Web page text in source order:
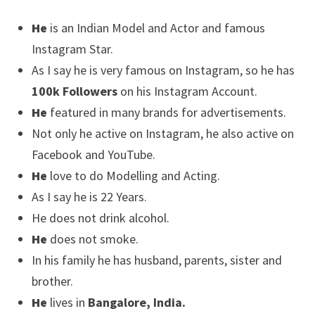
He is an Indian Model and Actor and famous
Instagram Star.
As I say he is very famous on Instagram, so he has
100k Followerson his Instagram Account.
He featured in many brands for advertisements.
Not only he active on Instagram, he also active on
Facebook and YouTube.
He love to do Modelling and Acting.
As I say he is 22 Years.
He does not drink alcohol.
He does not smoke.
In his family he has husband, parents, sister and
brother.
He lives in Bangalore, India.